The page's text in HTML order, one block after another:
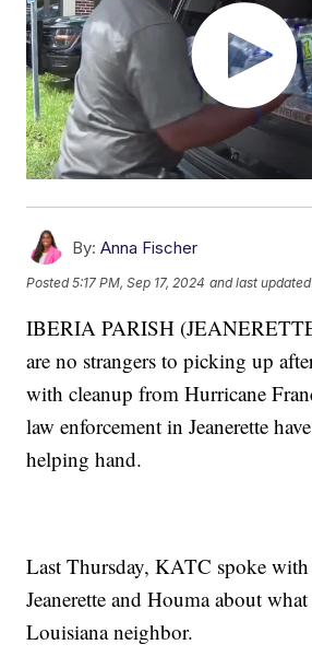
By: Anna Fischer
Posted5:17 PM, Sep 17, 2024 and last updated
IBERIA PARISH
are no strangers to picking up
with cleanup from Hurricane
law enforcement in Jeanerette
helping hand.
Last Thursday, KATC spoke
Jeanerette and Houma about
Louisiana neighbor.